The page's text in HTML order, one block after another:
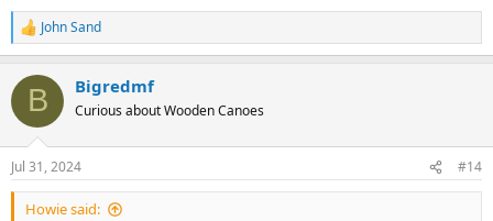
R
e
c
i
n
s
:
John Sand
B Bigredmf
Curious about Wooden Canoes
Jul 31, 2024 #14
Howie said: